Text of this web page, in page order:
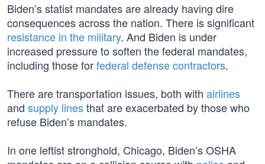
Biden’s statist mandates are already having dire
consequences across the nation. There is significant
resistance in the military. And Biden is under
increased pressure to soften the federal mandates,
including those forfederal defense contractors.
There are transportation issues, both with airlines
and supply linesthat are exacerbated by those who
refuse Biden’s mandates.
In one leftist stronghold, Chicago, Biden’s OSHA